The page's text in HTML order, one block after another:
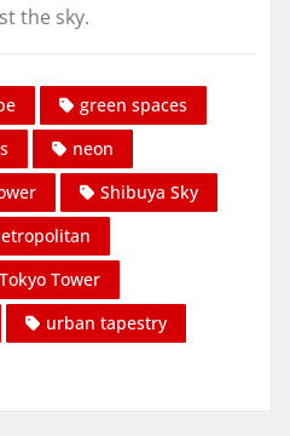
the sky.
green spaces
neon
Shibuya Sky
Tokyo Tower
urban tapestry